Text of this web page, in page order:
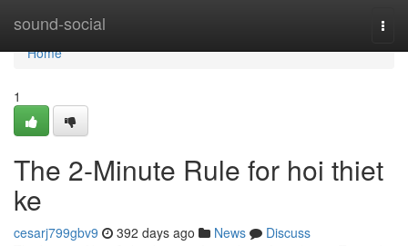
sound-social
Home
Home
1
The 2-Minute Rule for hoi thiet
ke
cesarj799gbv9 392 days ago News
Discuss